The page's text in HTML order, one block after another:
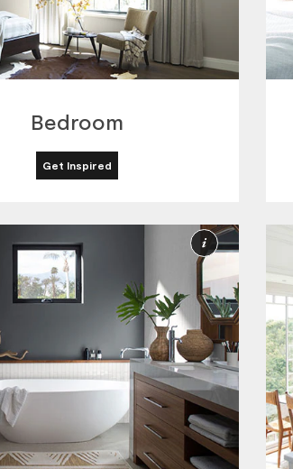
Bedroom
Get Inspired
More
Information